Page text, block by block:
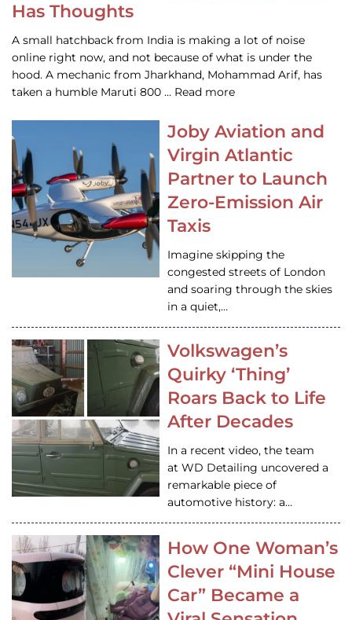
Has Thoughts
A small hatchback from India is making a lot of noise
online right now, and not because of what is under the
hood. A mechanic from Jharkhand, Mohammad Arif, has
taken a humble Maruti 800 … Read more
Joby Aviation and
Virgin Atlantic
Partner to Launch
Zero-Emission Air
Taxis
Imagine skipping the
congested streets of London
and soaring through the skies
in a quiet,…
Volkswagen’s
Quirky ‘Thing’
Roars Back to Life
After Decades
In a recent video, the team
at WD Detailing uncovered a
remarkable piece of
automotive history: a…
How One Woman’s
Clever “Mini House
Car” Became a